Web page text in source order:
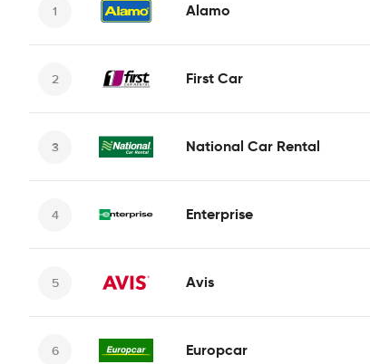
Alamo
First Car
National Car Rental
Enterprise
Avis
Europcar